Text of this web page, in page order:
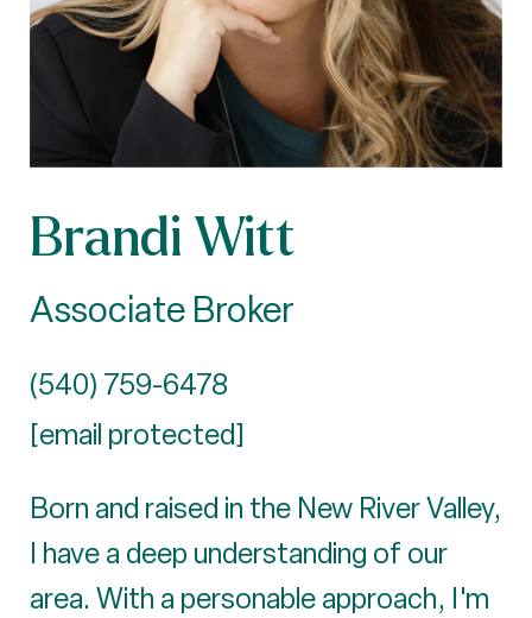
Brandi Witt
Associate Broker
(540) 759-6478
[email protected]
Born and raised in the New River Valley,
I have a deep understanding of our
area. With a personable approach, I'm